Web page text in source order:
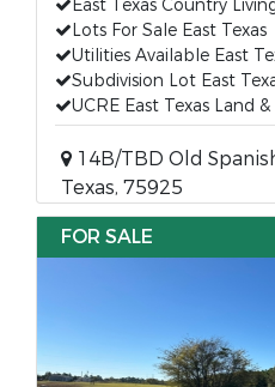
East Texas Country
Lots For Sale East Texas
Utilities Available East
Subdivision Lot East
UCRE East Texas Land
14B/TBD Old
Texas, 75925
FOR SALE